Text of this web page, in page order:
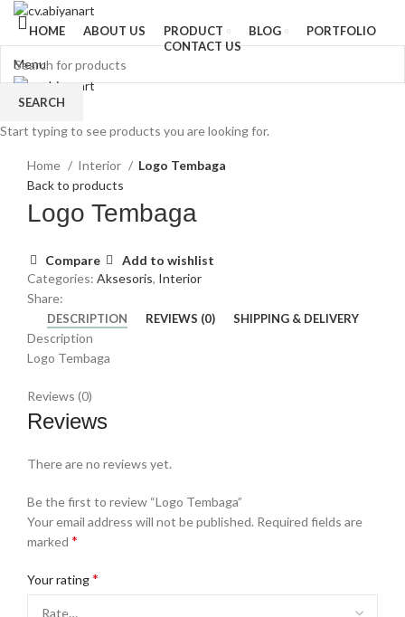
HOME ABOUT US PRODUCT BLOG
PORTFOLIO
CONTACT US
Menu
Home
Interior
Logo Tembaga
Back to products
Logo Tembaga
Compare
Add to wishlist
Categories: Aksesoris, Interior
Share:
DESCRIPTION REVIEWS (0) SHIPPING & DELIVERY
Description
Logo Tembaga
Reviews (0)
Reviews
There are no reviews yet.
Be the first to review “Logo Tembaga”
Your email address will not be published. Required fields are
marked *
Your rating*
SEARCH
Start typing to see products you are looking for.